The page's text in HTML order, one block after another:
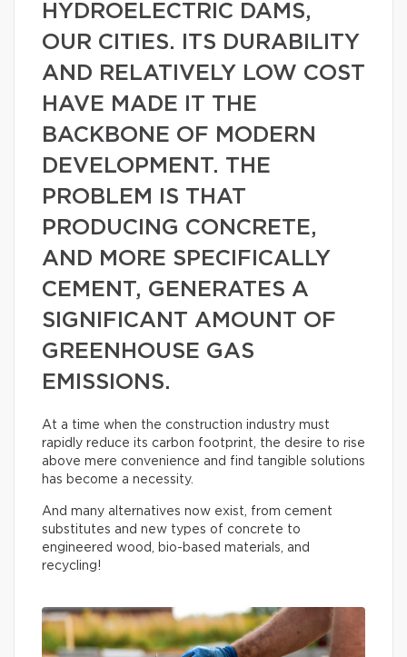
HYDROELECTRIC DAMS,
OUR CITIES. ITS DURABILITY
AND RELATIVELY LOW COST
HAVE MADE IT THE
BACKBONE OF MODERN
DEVELOPMENT. THE
PROBLEM IS THAT
PRODUCING CONCRETE,
AND MORE SPECIFICALLY
CEMENT, GENERATES A
SIGNIFICANT AMOUNT OF
GREENHOUSE GAS
EMISSIONS.
At a time when the construction industry must
rapidly reduce its carbon footprint, the desire to rise
above mere convenience and find tangible solutions
has become a necessity.
And many alternatives now exist, from cement
substitutes and new types of concrete to
engineered wood, bio-based materials, and
recycling!